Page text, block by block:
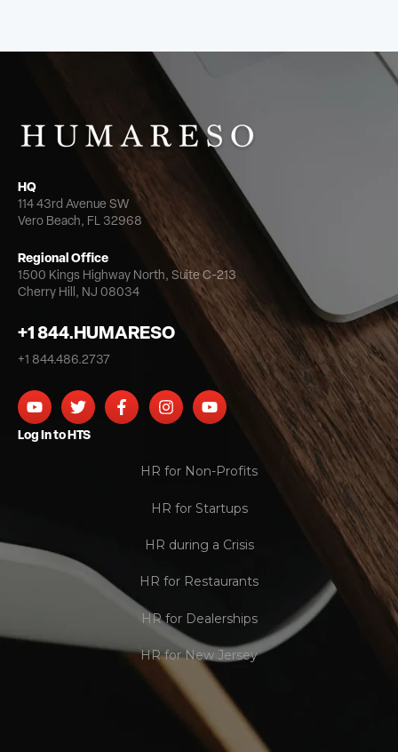
HQ
114 43rd Avenue SW
Vero Beach, FL 32968
Regional Office
1500 Kings Highway North, Suite C-213
Cherry Hill, NJ 08034
+1 844.HUMARESO
+1 844.486.2737
Log In to HTS
HR for Non-Profits
HR for Startups
HR during a Crisis
HR for Restaurants
HR for Dealerships
HR for New Jersey